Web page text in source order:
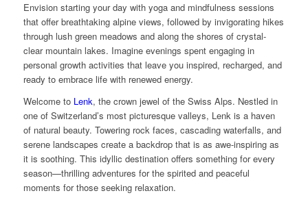
Envision starting your day with yoga and mindfulness sessions
that offer breathtaking alpine views, followed by invigorating hikes
through lush green meadows and along the shores of crystal-
clear mountain lakes. Imagine evenings spent engaging in
personal growth activities that leave you inspired, recharged, and
ready to embrace life with renewed energy.
Welcome to Lenk, the crown jewel of the Swiss Alps. Nestled in
one of Switzerland’s most picturesque valleys, Lenk is a haven
of natural beauty. Towering rock faces, cascading waterfalls, and
serene landscapes create a backdrop that is as awe-inspiring as
it is soothing. This idyllic destination offers something for every
season—thrilling adventures for the spirited and peaceful
moments for those seeking relaxation.